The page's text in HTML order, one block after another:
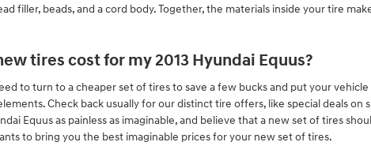
filler, beads, and a cord body. Together, the materials inside your tire
tires cost for my 2013 Hyundai Equus?
to turn to a cheaper set of tires to save a few bucks and put your
Check back usually for our distinct tire offers, like special deals on
Equus as painless as imaginable, and believe that a new set of tires
to bring you the best imaginable prices for your new set of tires.